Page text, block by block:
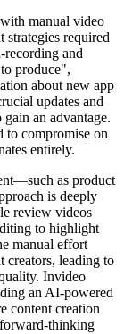
manual video
required
recording and
produce",
about new app
updates and
an advantage.
to compromise on
entirely.
as product
is deeply
review videos
to highlight
manual effort
creators, leading to
Invideo
an AI-powered
content creation
thinking